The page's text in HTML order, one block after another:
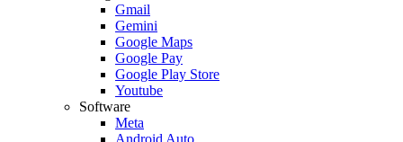
Gmail
Gemini
Google Maps
Google Pay
Google Play Store
Youtube
Software
Meta
Android Auto